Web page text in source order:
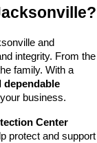
and
integrity. From the
family. With a
dependable
business.
Center
protect and support